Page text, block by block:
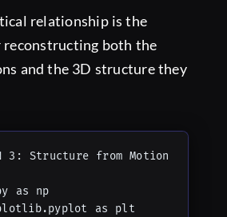
relationship is the
both the
and the 3D structure they
3: Structure from Motion
as np
as plt